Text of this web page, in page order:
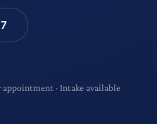
· Intake available